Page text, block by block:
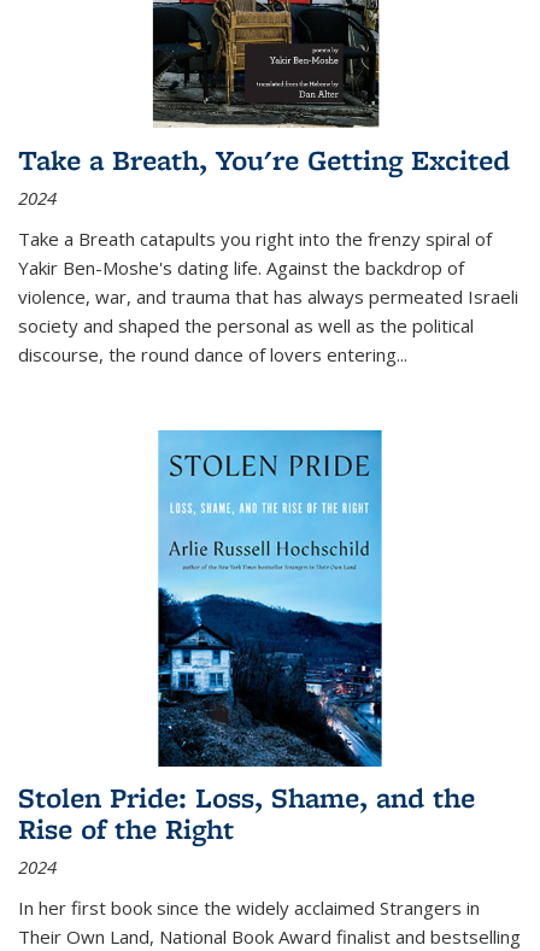
Take a Breath, You're Getting Excited
2024
Take a Breath catapults you right into the frenzy spiral of
Yakir Ben-Moshe's dating life. Against the backdrop of
violence, war, and trauma that has always permeated Israeli
society and shaped the personal as well as the political
discourse, the round dance of lovers entering...
Stolen Pride: Loss, Shame, and the
Rise of the Right
2024
In her first book since the widely acclaimed Strangers in
Their Own Land, National Book Award finalist and bestselling